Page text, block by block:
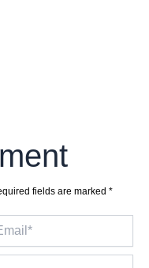
fields are marked *